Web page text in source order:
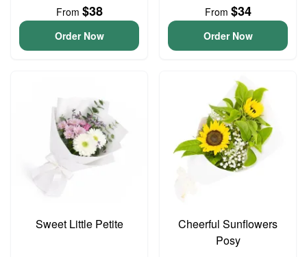
From $38
Order Now
From $34
Order Now
Sweet Little Petite
Cheerful Sunflowers
Posy